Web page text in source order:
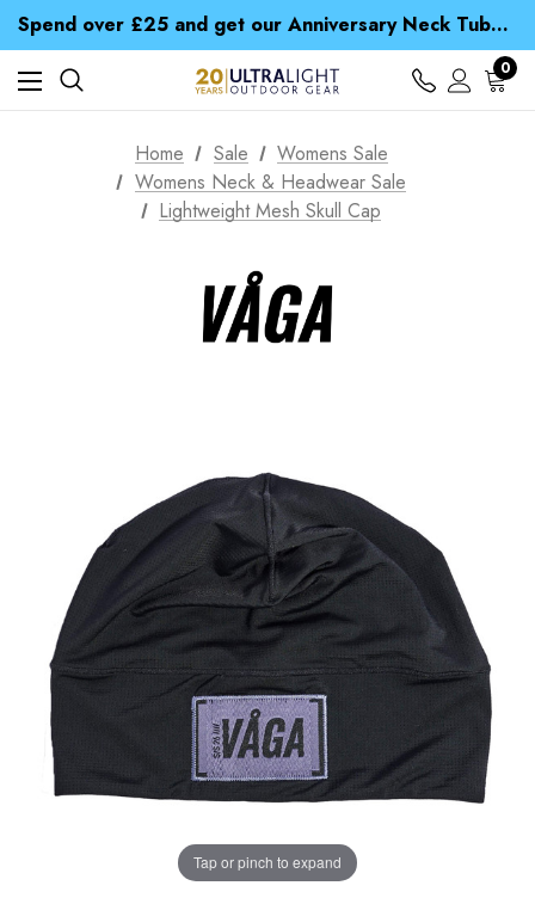
Spend over £25 and get our Anniversary Neck Tube for 1p
Free UK Delivery when you spend over £ 15
Time Saver Guide to Choosing a Waterproof Jacket
Spend over £25 and get our Anniversary Neck Tube for 1p
0
Home Sale
Womens Sale
Womens Neck & Headwear Sale
Lightweight Mesh Skull Cap
Tap or pinch to expand